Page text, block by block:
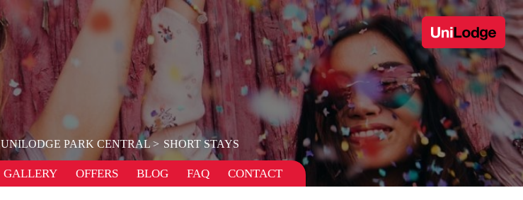
UNILODGE PARK CENTRAL SHORT STAYS
GALLERY OFFERS BLOG FAQ CONTACT